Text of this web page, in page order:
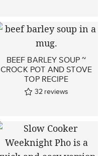
BEEF BARLEY SOUP ~
CROCK POT AND STOVE
TOP RECIPE
32 reviews